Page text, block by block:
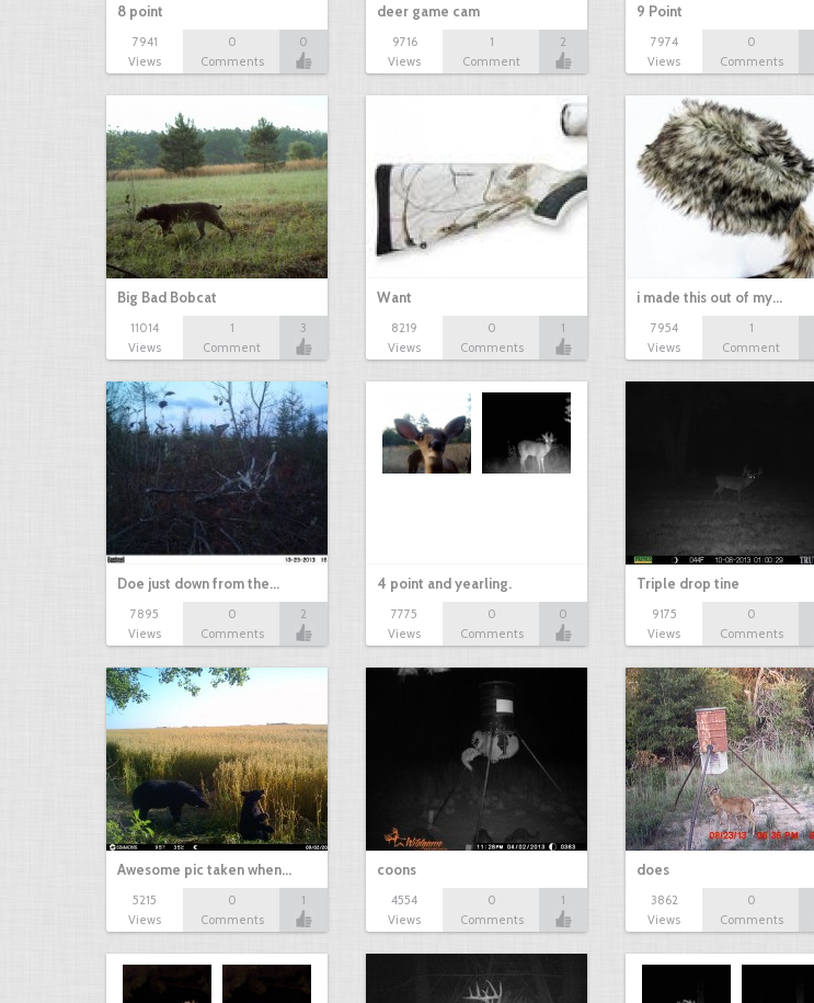
8 point
7941
Views
0
Comments
0
deer game cam
9716
Views
1
Comment
2
9 Point
7974
Views
0
Comments
Big Bad Bobcat
11014
Views
1
Comment
3
Want
8219
Views
0
Comments
1
i made this out of my…
7954
Views
1
Comment
Doe just down from the…
7895
Views
0
Comments
2
4 point and yearling.
7775
Views
0
Comments
0
Triple drop tine
9175
Views
0
Comments
Awesome pic taken when…
5215
Views
0
Comments
1
coons
4554
Views
0
Comments
1
does
3862
Views
0
Comments